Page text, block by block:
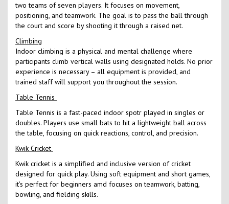
two teams of seven players. It focuses on movement,
positioning, and teamwork. The goal is to pass the ball through
the court and score by shooting it through a raised net.
Climbing
Indoor climbing is a physical and mental challenge where
participants climb vertical walls using designated holds. No prior
experience is necessary – all equipment is provided, and
trained staff will support you throughout the session.
Table Tennis
Table Tennis is a fast-paced indoor spotr played in singles or
doubles. Players use small bats to hit a lightweight ball across
the table, focusing on quick reactions, control, and precision.
Kwik Cricket
Kwik cricket is a simplified and inclusive version of cricket
designed for quick play. Using soft equipment and short games,
it's perfect for beginners amd focuses on teamwork, batting,
bowling, and fielding skills.